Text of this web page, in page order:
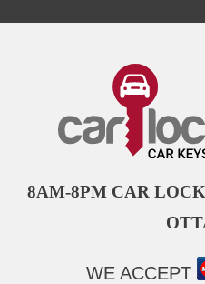
8AM-8PM CAR
WE ACCEPT